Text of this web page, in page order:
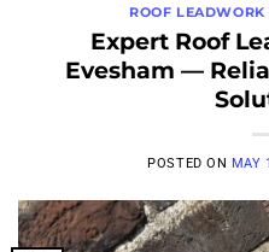
ROOF LEADWORK
Expert Roof
Evesham —
POSTED ON MAY